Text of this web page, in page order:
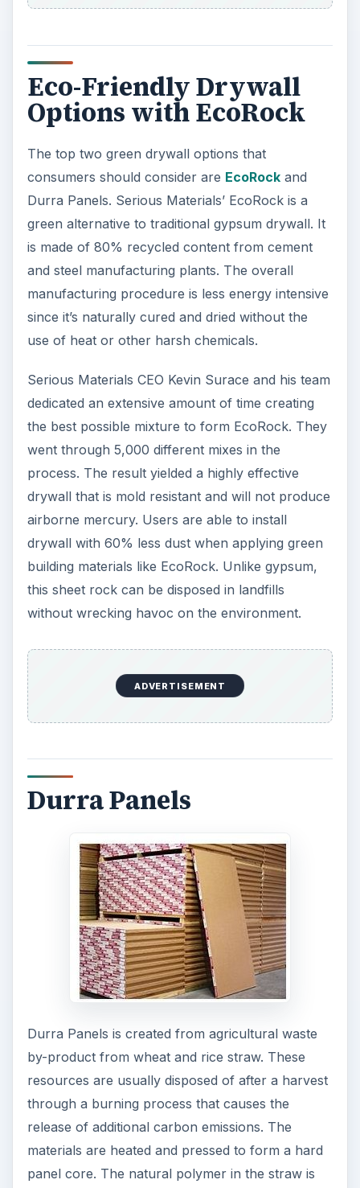
Eco-Friendly Drywall
Options with EcoRock
The top two green drywall options that
consumers should consider are EcoRockand
Durra Panels. Serious Materials’ EcoRock is a
green alternative to traditional gypsum drywall. It
is made of 80% recycled content from cement
and steel manufacturing plants. The overall
manufacturing procedure is less energy intensive
since it’s naturally cured and dried without the
use of heat or other harsh chemicals.
Serious Materials CEO Kevin Surace and his team
dedicated an extensive amount of time creating
the best possible mixture to form EcoRock. They
went through 5,000 different mixes in the
process. The result yielded a highly effective
drywall that is mold resistant and will not produce
airborne mercury. Users are able to install
drywall with 60% less dust when applying green
building materials like EcoRock. Unlike gypsum,
this sheet rock can be disposed in landfills
without wrecking havoc on the environment.
ADVERTISEMENT
Durra Panels
Durra Panels is created from agricultural waste
by-product from wheat and rice straw. These
resources are usually disposed of after a harvest
through a burning process that causes the
release of additional carbon emissions. The
materials are heated and pressed to form a hard
panel core. The natural polymer in the straw is